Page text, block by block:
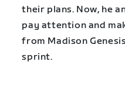
their plans. Now, he
pay attention and
from Madison
sprint.